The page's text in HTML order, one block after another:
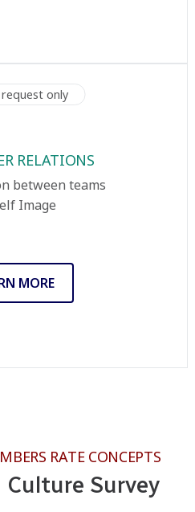
request only
RELATIONS
between teams
Image
MORE
RATE CONCEPTS
Survey